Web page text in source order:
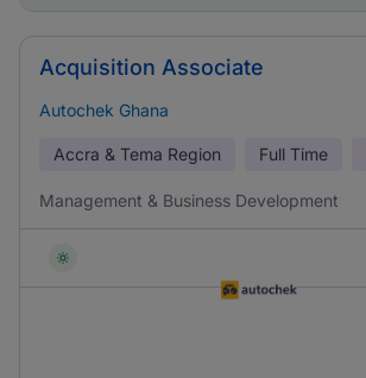
Acquisition Associate
Autochek Ghana
Accra & Tema Region Full Time
Management & Business Development